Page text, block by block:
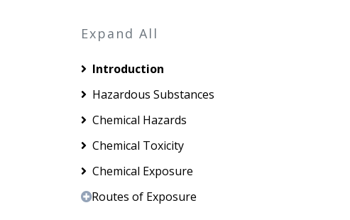
Expand All
Introduction
Hazardous Substances
Chemical Hazards
Chemical Toxicity
Chemical Exposure
Routes of Exposure